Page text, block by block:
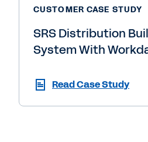
CUSTOMER CASE STUDY
SRS Distribution
System With
Read Case Study